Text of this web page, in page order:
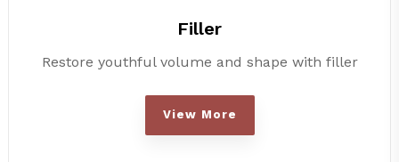
Filler
Restore youthful volume and shape with filler
View More